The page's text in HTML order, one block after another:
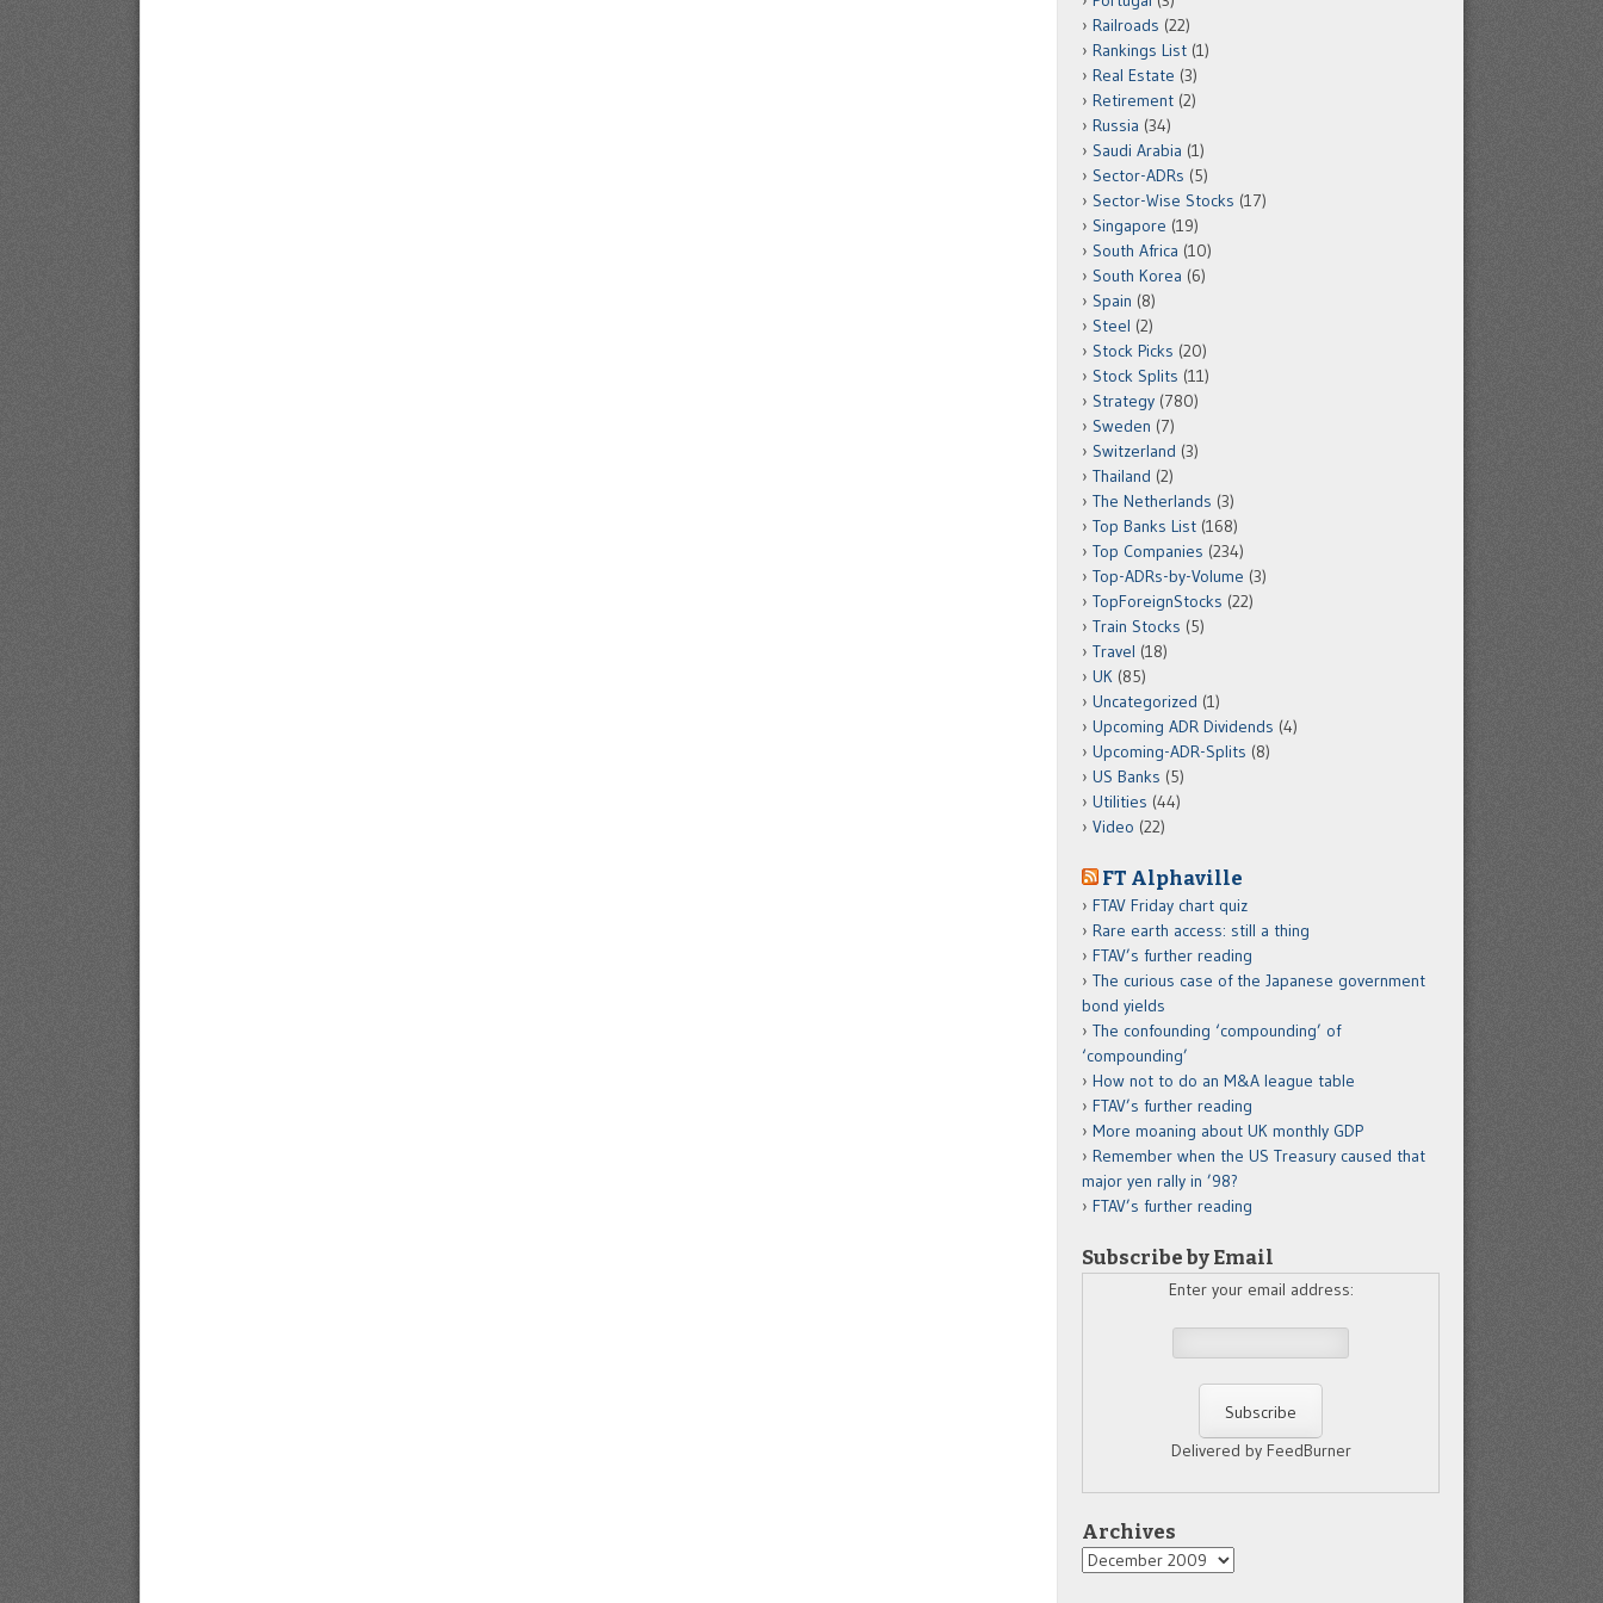
Railroads (22)
Rankings List (1)
Real Estate (3)
Retirement (2)
Russia (34)
Saudi Arabia (1)
Sector-ADRs (5)
Sector-Wise Stocks (17)
Singapore (19)
South Africa (10)
South Korea (6)
Spain (8)
Steel (2)
Stock Picks (20)
Stock Splits (11)
Strategy (780)
Sweden (7)
Switzerland (3)
Thailand (2)
The Netherlands (3)
Top Banks List (168)
Top Companies (234)
Top-ADRs-by-Volume (3)
TopForeignStocks (22)
Train Stocks (5)
Travel (18)
UK (85)
Uncategorized (1)
Upcoming ADR Dividends (4)
Upcoming-ADR-Splits (8)
US Banks (5)
Utilities (44)
Video (22)
FT Alphaville
FTAV Friday chart quiz
Rare earth access: still a thing
FTAV’s further reading
The curious case of the Japanese government
bond yields
The confounding ‘compounding’ of
‘compounding’
How not to do an M&A league table
FTAV’s further reading
More moaning about UK monthly GDP
Remember when the US Treasury caused that
major yen rally in ’98?
FTAV’s further reading
Subscribe by Email
Enter your email address:
Delivered by FeedBurner
Archives
Archives